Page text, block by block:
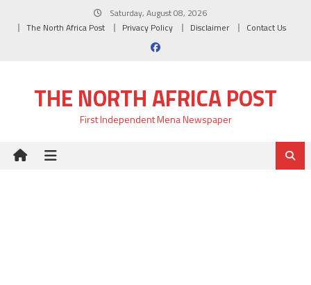
Saturday, August 08, 2026
The North Africa Post
Privacy Policy Disclaimer Contact Us
THE NORTH AFRICA POST
First Independent Mena Newspaper